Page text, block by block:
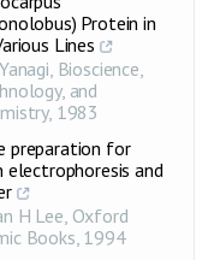
Protein in
Lines
, Bioscience,
and
, 1983
preparation for
electrophoresis and
H Lee, Oxford
Books, 1994